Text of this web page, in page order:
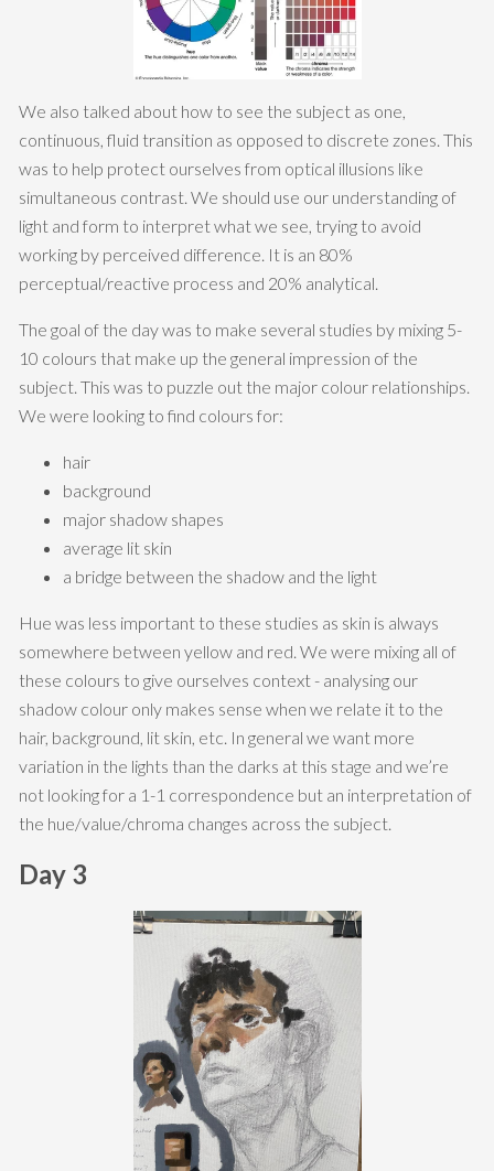
We also talked about how to see the subject as one,
continuous, fluid transition as opposed to discrete zones. This
was to help protect ourselves from optical illusions like
simultaneous contrast. We should use our understanding of
light and form to interpret what we see, trying to avoid
working by perceived difference. It is an 80%
perceptual/reactive process and 20% analytical.
The goal of the day was to make several studies by mixing 5-
10 colours that make up the general impression of the
subject. This was to puzzle out the major colour relationships.
We were looking to find colours for:
hair
background
major shadow shapes
average lit skin
a bridge between the shadow and the light
Hue was less important to these studies as skin is always
somewhere between yellow and red. We were mixing all of
these colours to give ourselves context - analysing our
shadow colour only makes sense when we relate it to the
hair, background, lit skin, etc. In general we want more
variation in the lights than the darks at this stage and we’re
not looking for a 1-1 correspondence but an interpretation of
the hue/value/chroma changes across the subject.
Day 3